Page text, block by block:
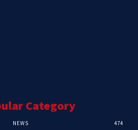
Category
NEWS 474